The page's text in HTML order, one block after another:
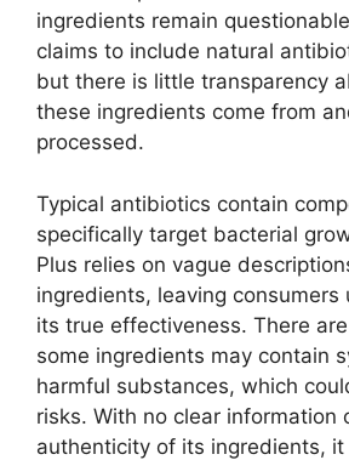
ingredients remain
claims to include natural
but there is little transparency
these ingredients come from
processed.
Typical antibiotics contain
specifically target bacterial
Plus relies on vague
ingredients, leaving
its true effectiveness. There
some ingredients may contain
harmful substances, which
risks. With no clear information
authenticity of its ingredients,